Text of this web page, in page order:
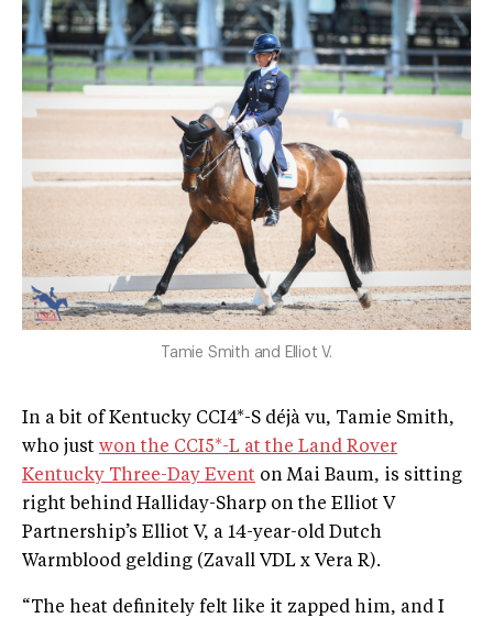
Tamie Smith and Elliot V.
In a bit of Kentucky CCI4*-S déjà vu, Tamie Smith,
who just won the CCI5*-L at the Land Rover
Kentucky Three-Day Event on Mai Baum, is sitting
right behind Halliday-Sharp on the Elliot V
Partnership’s Elliot V, a 14-year-old Dutch
Warmblood gelding (Zavall VDL x Vera R).
“The heat definitely felt like it zapped him, and I